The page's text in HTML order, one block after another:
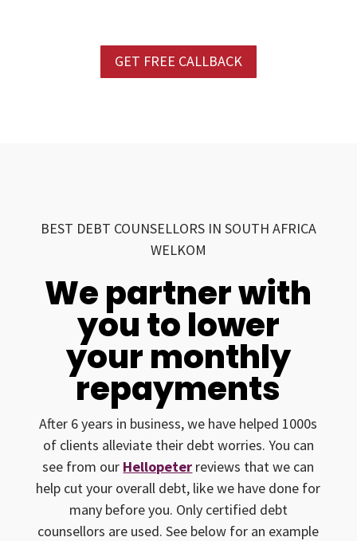
GET FREE CALLBACK
BEST DEBT COUNSELLORS IN SOUTH AFRICA
WELKOM
We partner with
you to lower
your monthly
repayments
After 6 years in business, we have helped 1000s
of clients alleviate their debt worries. You can
see from our Hellopeter reviews that we can
help cut your overall debt, like we have done for
many before you. Only certified debt
counsellors are used. See below for an example